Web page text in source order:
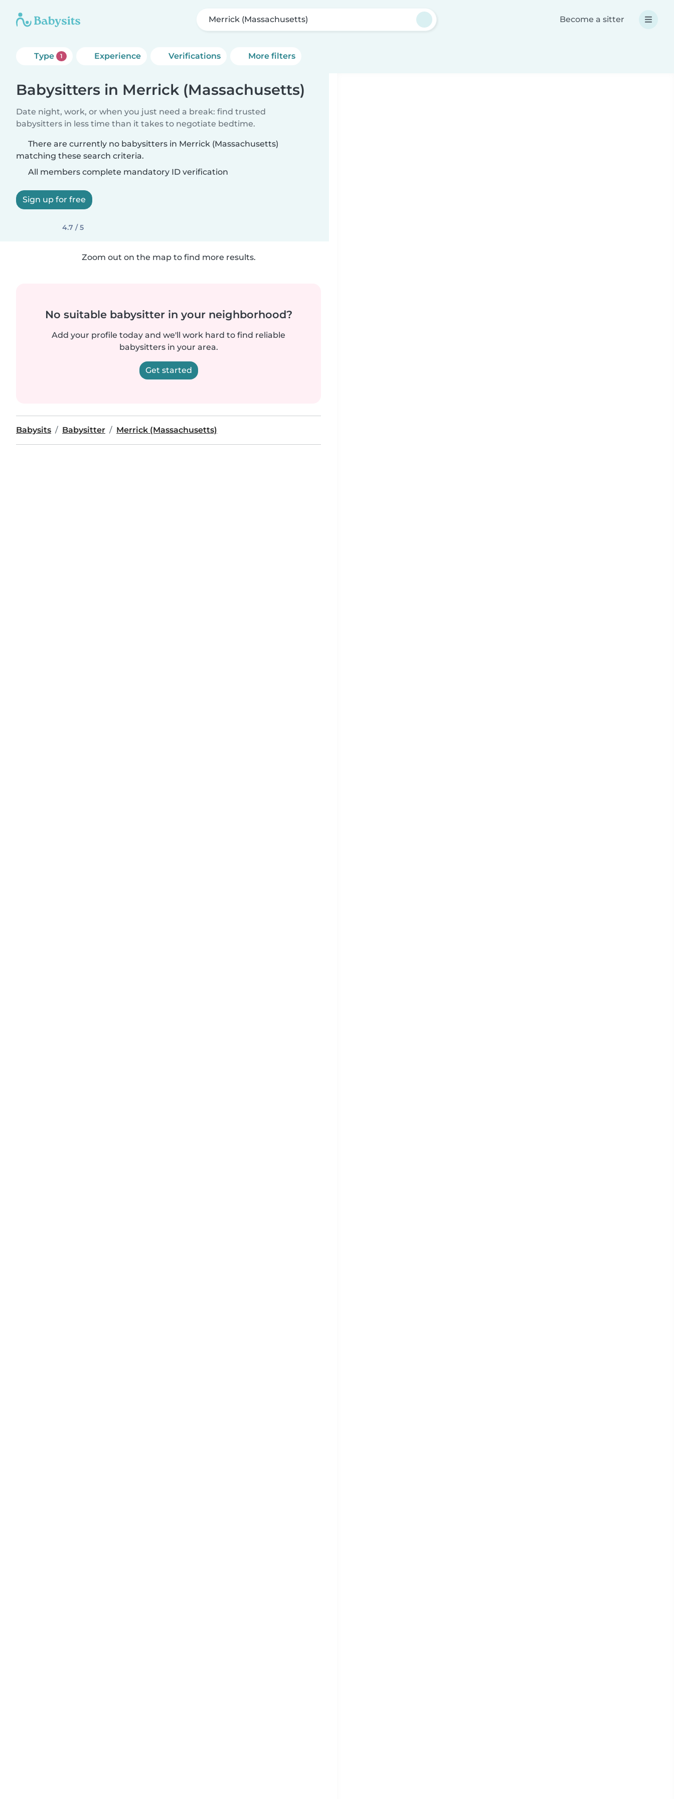
Merrick (Massachusetts) Become a sitter
Type 1 Experience Verifications More filters
Babysitters in Merrick (Massachusetts)
Date night, work, or when you just need a break: find trusted
babysitters in less time than it takes to negotiate bedtime.
There are currently no babysitters in Merrick (Massachusetts)
matching these search criteria.
All members complete mandatory ID verification
Sign up for free
4.7 / 5
Zoom out on the map to find more results.
No suitable babysitter in your neighborhood?
Add your profile today and we'll work hard to find reliable
babysitters in your area.
Get started
Babysits Babysitter Merrick (Massachusetts)